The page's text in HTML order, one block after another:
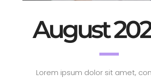
August
Lorem ipsum dolor sit amet,